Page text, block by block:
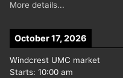
More details...
October 17, 2026
Windcrest UMC market
Starts: 10:00 am